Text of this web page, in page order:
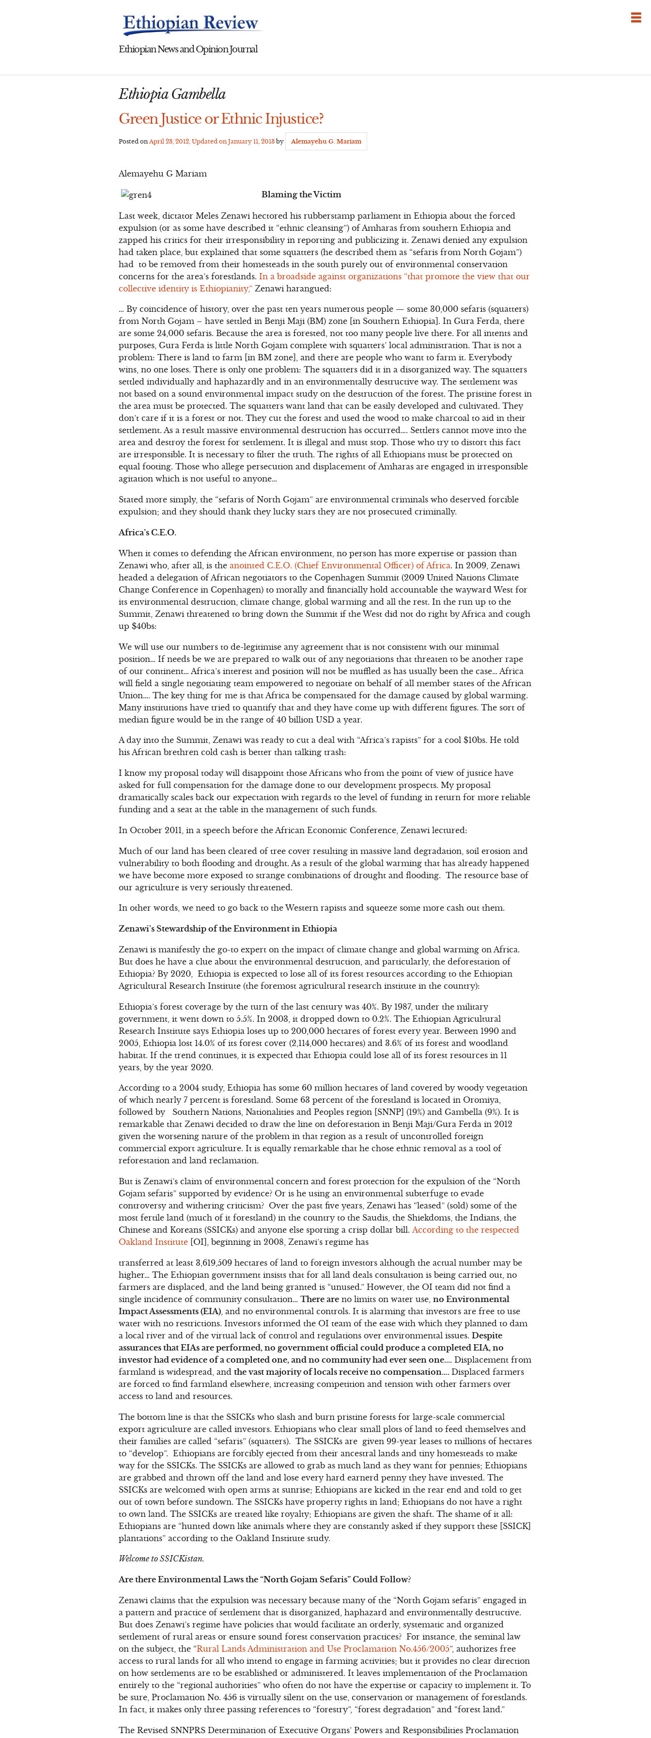
Ethiopian News and Opinion Journal
Ethiopia Gambella
Green Justice or Ethnic Injustice?
Posted onApril 23, 2012 , Updated onJanuary 11, 2013 by Alemayehu G. Mariam
Alemayehu G Mariam
Blaming the Victim
Last week, dictator Meles Zenawi hectored his rubberstamp parliament in Ethiopia about the forced
expulsion (or as some have described it “ethnic cleansing”) of Amharas from southern Ethiopia and
zapped his critics for their irresponsibility in reporting and publicizing it. Zenawi denied any expulsion
had taken place, but explained that some squatters (he described them as “sefaris from North Gojam”)
had to be removed from their homesteads in the south purely out of environmental conservation
concerns for the area’s forestlands.In a broadside against organizations “that promote the view that our
collective identity is Ethiopianity,” Zenawi harangued:
… By coincidence of history, over the past ten years numerous people — some 30,000 sefaris (squatters)
from North Gojam – have settled in Benji Maji (BM) zone [in Southern Ethiopia]. In Gura Ferda, there
are some 24,000 sefaris. Because the area is forested, not too many people live there. For all intents and
purposes, Gura Ferda is little North Gojam complete with squatters’ local administration. That is not a
problem: There is land to farm [in BM zone], and there are people who want to farm it. Everybody
wins, no one loses. There is only one problem: The squatters did it in a disorganized way. The squatters
settled individually and haphazardly and in an environmentally destructive way. The settlement was
not based on a sound environmental impact study on the destruction of the forest. The pristine forest in
the area must be protected. The squatters want land that can be easily developed and cultivated. They
don’t care if it is a forest or not. They cut the forest and used the wood to make charcoal to aid in their
settlement. As a result massive environmental destruction has occurred…. Settlers cannot move into the
area and destroy the forest for settlement. It is illegal and must stop. Those who try to distort this fact
are irresponsible. It is necessary to filter the truth. The rights of all Ethiopians must be protected on
equal footing. Those who allege persecution and displacement of Amharas are engaged in irresponsible
agitation which is not useful to anyone…
Stated more simply, the “sefaris of North Gojam” are environmental criminals who deserved forcible
expulsion; and they should thank they lucky stars they are not prosecuted criminally.
Africa’s C.E.O.
When it comes to defending the African environment, no person has more expertise or passion than
Zenawi who, after all, is theanointed C.E.O. (Chief Environmental Officer) of Africa. In 2009, Zenawi
headed a delegation of African negotiators to the Copenhagen Summit (2009 United Nations Climate
Change Conference in Copenhagen) to morally and financially hold accountable the wayward West for
its environmental destruction, climate change, global warming and all the rest. In the run up to the
Summit, Zenawi threatened to bring down the Summit if the West did not do right by Africa and cough
up $40bs:
We will use our numbers to de-legitimise any agreement that is not consistent with our minimal
position… If needs be we are prepared to walk out of any negotiations that threaten to be another rape
of our continent… Africa’s interest and position will not be muffled as has usually been the case… Africa
will field a single negotiating team empowered to negotiate on behalf of all member states of the African
Union…. The key thing for me is that Africa be compensated for the damage caused by global warming.
Many institutions have tried to quantify that and they have come up with different figures. The sort of
median figure would be in the range of 40 billion USD a year.
A day into the Summit, Zenawi was ready to cut a deal with “Africa’s rapists” for a cool $10bs. He told
his African brethren cold cash is better than talking trash:
I know my proposal today will disappoint those Africans who from the point of view of justice have
asked for full compensation for the damage done to our development prospects. My proposal
dramatically scales back our expectation with regards to the level of funding in return for more reliable
funding and a seat at the table in the management of such funds.
In October 2011, in a speech before the African Economic Conference, Zenawi lectured:
Much of our land has been cleared of tree cover resulting in massive land degradation, soil erosion and
vulnerability to both flooding and drought. As a result of the global warming that has already happened
we have become more exposed to strange combinations of drought and flooding. The resource base of
our agriculture is very seriously threatened.
In other words, we need to go back to the Western rapists and squeeze some more cash out them.
Zenawi’s Stewardship of the Environment in Ethiopia
Zenawi is manifestly the go-to expert on the impact of climate change and global warming on Africa.
But does he have a clue about the environmental destruction, and particularly, the deforestation of
Ethiopia? By 2020, Ethiopia is expected to lose all of its forest resources according to the Ethiopian
Agricultural Research Institute (the foremost agricultural research institute in the country):
Ethiopia’s forest coverage by the turn of the last century was 40%. By 1987, under the military
government, it went down to 5.5%. In 2003, it dropped down to 0.2%. The Ethiopian Agricultural
Research Institute says Ethiopia loses up to 200,000 hectares of forest every year. Between 1990 and
2005, Ethiopia lost 14.0% of its forest cover (2,114,000 hectares) and 3.6% of its forest and woodland
habitat. If the trend continues, it is expected that Ethiopia could lose all of its forest resources in 11
years, by the year 2020.
According to a 2004 study, Ethiopia has some 60 million hectares of land covered by woody vegetation
of which nearly 7 percent is forestland. Some 63 percent of the forestland is located in Oromiya,
followed by Southern Nations, Nationalities and Peoples region [SNNP] (19%) and Gambella (9%). It is
remarkable that Zenawi decided to draw the line on deforestation in Benji Maji/Gura Ferda in 2012
given the worsening nature of the problem in that region as a result of uncontrolled foreign
commercial export agriculture. It is equally remarkable that he chose ethnic removal as a tool of
reforestation and land reclamation.
But is Zenawi’s claim of environmental concern and forest protection for the expulsion of the “North
Gojam sefaris” supported by evidence? Or is he using an environmental subterfuge to evade
controversy and withering criticism? Over the past five years, Zenawi has “leased” (sold) some of the
most fertile land (much of it forestland) in the country to the Saudis, the Shiekdoms, the Indians, the
Chinese and Koreans (SSICKs) and anyone else sporting a crisp dollar bill.According to the respected
Oakland Institute [OI], beginning in 2008, Zenawi’s regime has
transferred at least 3,619,509 hectares of land to foreign investors although the actual number may be
higher… The Ethiopian government insists that for all land deals consultation is being carried out, no
farmers are displaced, and the land being granted is “unused.” However, the OI team did not find a
single incidence of community consultation…There are no limits on water use,no Environmental
Impact Assessments (EIA) , and no environmental controls. It is alarming that investors are free to use
water with no restrictions. Investors informed the OI team of the ease with which they planned to dam
a local river and of the virtual lack of control and regulations over environmental issues.Despite
assurances that EIAs are performed, no government official could produce a completed EIA, no
investor had evidence of a completed one, and no community had ever seen one…. Displacement from
farmland is widespread, andthe vast majority of locals receive no compensation…. Displaced farmers
are forced to find farmland elsewhere, increasing competition and tension with other farmers over
access to land and resources.
The bottom line is that the SSICKs who slash and burn pristine forests for large-scale commercial
export agriculture are called investors. Ethiopians who clear small plots of land to feed themselves and
their families are called “sefaris” (squatters). The SSICKs are given 99-year leases to millions of hectares
to “develop”. Ethiopians are forcibly ejected from their ancestral lands and tiny homesteads to make
way for the SSICKs. The SSICKs are allowed to grab as much land as they want for pennies; Ethiopians
are grabbed and thrown off the land and lose every hard earnerd penny they have invested. The
SSICKs are welcomed with open arms at sunrise; Ethiopians are kicked in the rear end and told to get
out of town before sundown. The SSICKs have property rights in land; Ethiopians do not have a right
to own land. The SSICKs are treated like royalty; Ethiopians are given the shaft. The shame of it all:
Ethiopians are “hunted down like animals where they are constantly asked if they support these [SSICK]
plantations” according to the Oakland Institute study.
Welcome to SSICKistan.
Are there Environmental Laws the “North Gojam Sefaris” Could Follow?
Zenawi claims that the expulsion was necessary because many of the “North Gojam sefaris” engaged in
a pattern and practice of settlement that is disorganized, haphazard and environmentally destructive.
But does Zenawi’s regime have policies that would facilitate an orderly, systematic and organized
settlement of rural areas or ensure sound forest conservation practices? For instance, the seminal law
on the subject, the “Rural Lands Administration and Use Proclamation No.456/2005”, authorizes free
access to rural lands for all who intend to engage in farming activities; but it provides no clear direction
on how settlements are to be established or administered. It leaves implementation of the Proclamation
entirely to the “regional authorities” who often do not have the expertise or capacity to implement it. To
be sure, Proclamation No. 456 is virtually silent on the use, conservation or management of forestlands.
In fact, it makes only three passing references to “forestry”, “forest degradation” and “forest land.”
The Revised SNNPRS Determination of Executive Organs’ Powers and Responsibilities Proclamation